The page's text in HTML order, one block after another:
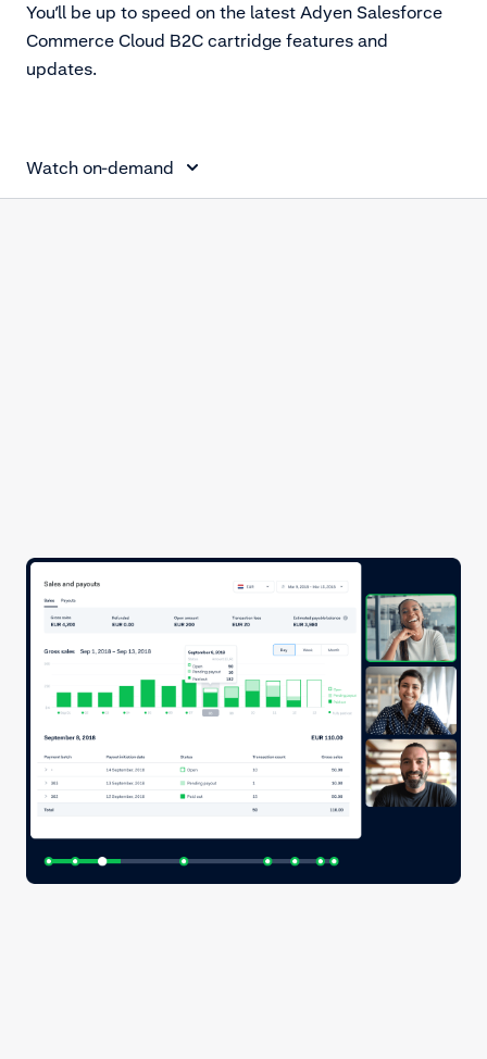
You’ll be up to speed on the latest Adyen Salesforce
Commerce Cloud B2C cartridge features and
updates.
Watch on-demand